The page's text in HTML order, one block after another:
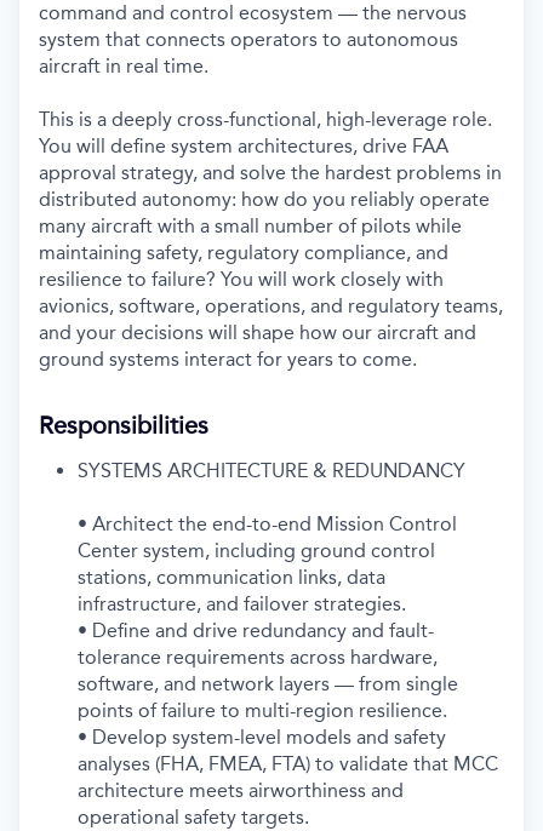
command and control ecosystem — the nervous
system that connects operators to autonomous
aircraft in real time.
This is a deeply cross-functional, high-leverage role.
You will define system architectures, drive FAA
approval strategy, and solve the hardest problems in
distributed autonomy: how do you reliably operate
many aircraft with a small number of pilots while
maintaining safety, regulatory compliance, and
resilience to failure? You will work closely with
avionics, software, operations, and regulatory teams,
and your decisions will shape how our aircraft and
ground systems interact for years to come.
Responsibilities
SYSTEMS ARCHITECTURE & REDUNDANCY
• Architect the end-to-end Mission Control
Center system, including ground control
stations, communication links, data
infrastructure, and failover strategies.
• Define and drive redundancy and fault-
tolerance requirements across hardware,
software, and network layers — from single
points of failure to multi-region resilience.
• Develop system-level models and safety
analyses (FHA, FMEA, FTA) to validate that MCC
architecture meets airworthiness and
operational safety targets.